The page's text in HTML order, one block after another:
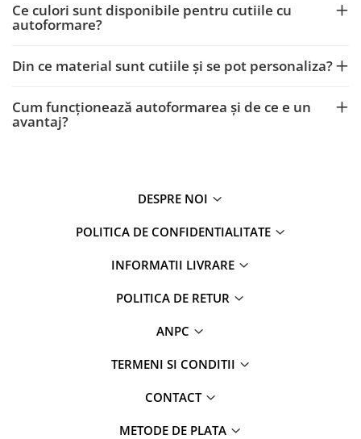
Ce culori sunt disponibile pentru cutiile cu
autoformare?
Din ce material sunt cutiile și se pot personaliza?
Cum funcționează autoformarea și de ce e un
avantaj?
DESPRE NOI
POLITICA DE CONFIDENTIALITATE
INFORMATII LIVRARE
POLITICA DE RETUR
ANPC
TERMENI SI CONDITII
CONTACT
METODE DE PLATA